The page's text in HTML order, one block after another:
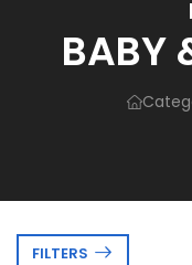
BABY
FILTERS